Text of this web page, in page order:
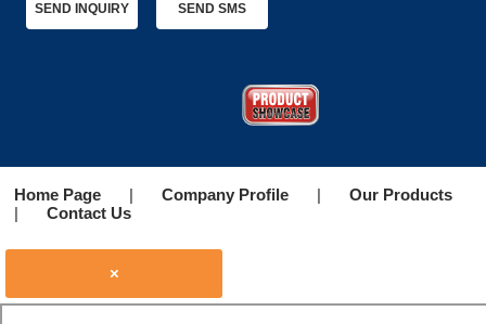
SEND INQUIRY SEND SMS
Home Page | Company Profile |
Our Products
|
Contact Us
×